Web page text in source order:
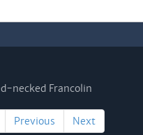
Previous Next